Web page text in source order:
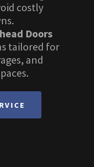
costly
Doors
tailored for
and